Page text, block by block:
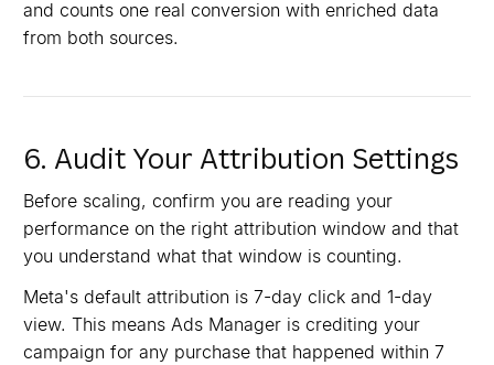
and counts one real conversion with enriched data
from both sources.
6. Audit Your Attribution Settings
Before scaling, confirm you are reading your
performance on the right attribution window and that
you understand what that window is counting.
Meta's default attribution is 7-day click and 1-day
view. This means Ads Manager is crediting your
campaign for any purchase that happened within 7